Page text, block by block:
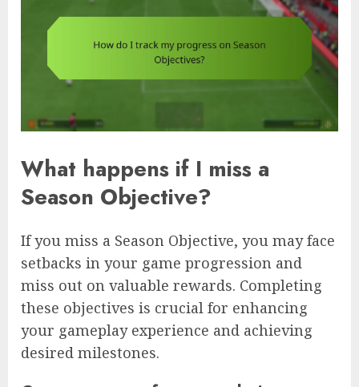
What happens if I miss a
Season Objective?
If you miss a Season Objective, you may face
setbacks in your game progression and
miss out on valuable rewards. Completing
these objectives is crucial for enhancing
your gameplay experience and achieving
desired milestones.